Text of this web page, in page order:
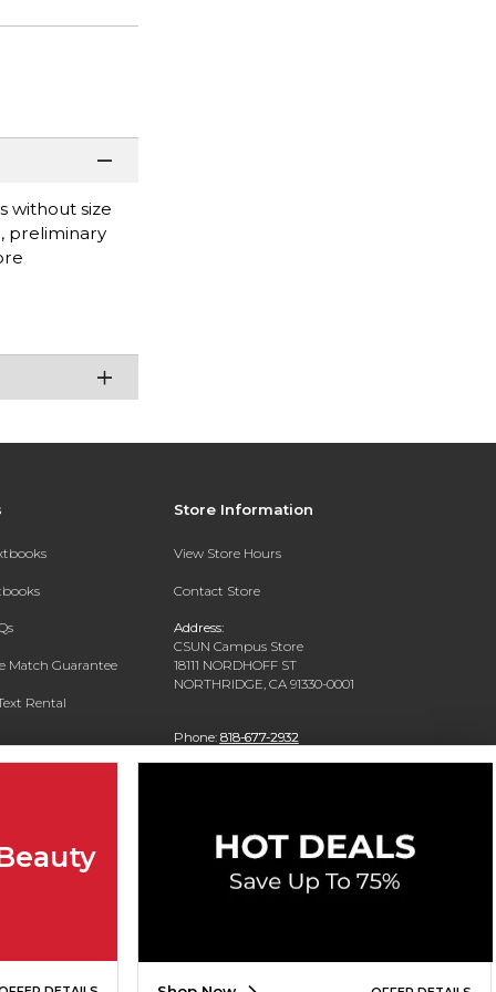
without size
preliminary
Match Guarantee
Rental
Store Information
View Store Hours
Contact Store
Address:
CSUN Campus Store
18111 NORDHOFF ST
NORTHRIDGE, CA 91330-0001
Phone: 818-677-2932